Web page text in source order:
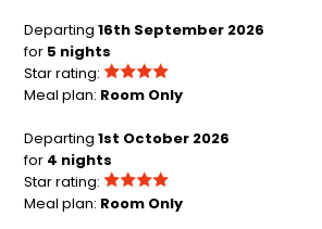
Departing 16th September 2026
for 5 nights
Star rating:
Meal plan: Room Only
Departing 1st October 2026
for 4 nights
Star rating:
Meal plan: Room Only